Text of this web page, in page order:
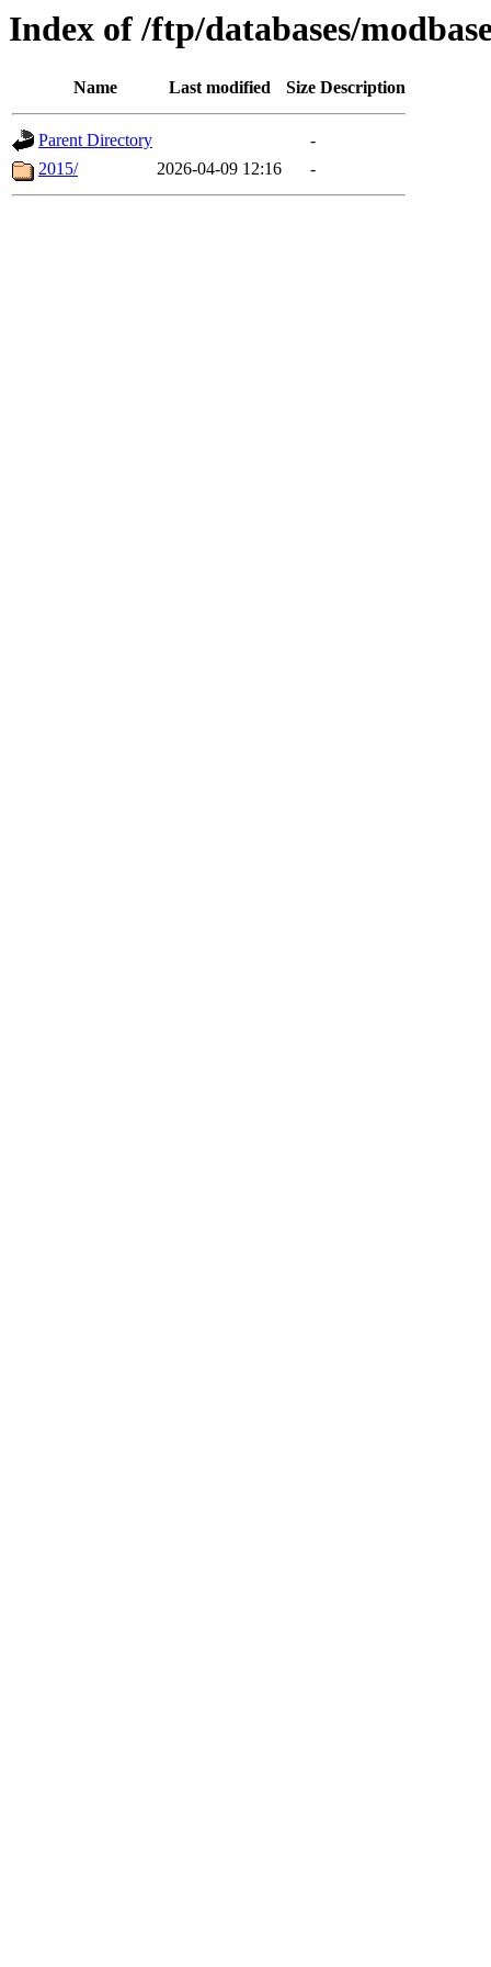
Index of /ftp/databases/
Name Last modified Size Description
Parent Directory
-
2015/
2026-04-09 12:16 -